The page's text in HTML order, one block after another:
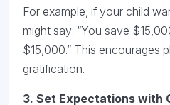
For example, if your child
might say: “You save
$15,000.” This encourages
gratification.
3. Set Expectations with